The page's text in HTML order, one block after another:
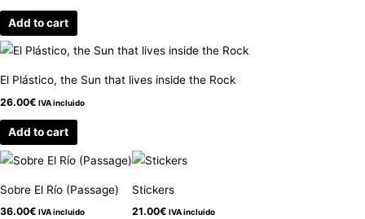
Add to cart
El Plástico, the Sun that lives inside the Rock
26.00€ IVA incluido
Add to cart
Sobre El Río (Passage)
36.00€ IVA incluido
Stickers
21.00€ IVA incluido